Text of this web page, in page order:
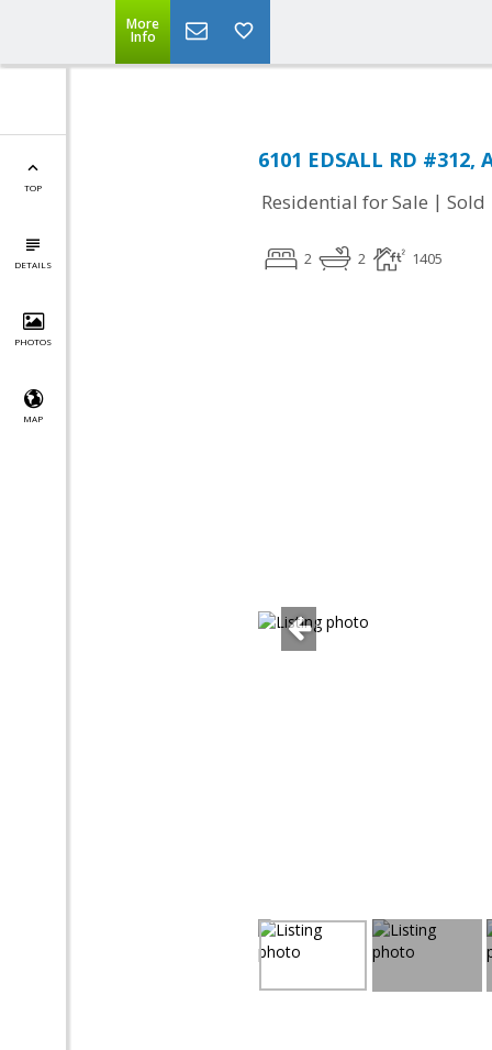
More
Info
TOP
DETAILS
PHOTOS
MAP
6101 EDSALL RD #312,
Residential for Sale | Sold
2 2 1405